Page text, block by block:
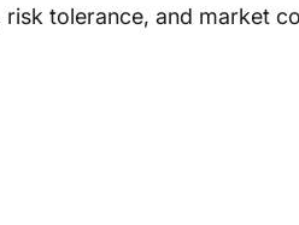
risk tolerance, and market